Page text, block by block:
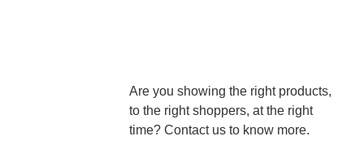
Are you showing the right products,
to the right shoppers, at the right
time? Contact us to know more.